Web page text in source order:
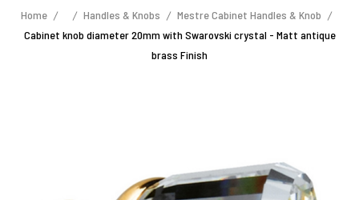
Home Handles & Knobs
Mestre Cabinet Handles & Knob
Cabinet knob diameter 20mm with Swarovski crystal - Matt antique
brass Finish